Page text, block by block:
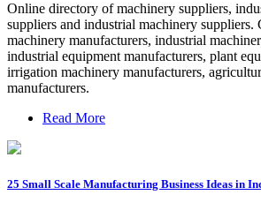
Online directory of machinery suppliers,
suppliers and industrial machinery suppliers.
machinery manufacturers, industrial
industrial equipment manufacturers, plant
irrigation machinery manufacturers,
manufacturers.
Read More
25 Small Scale Manufacturing Business Ideas in